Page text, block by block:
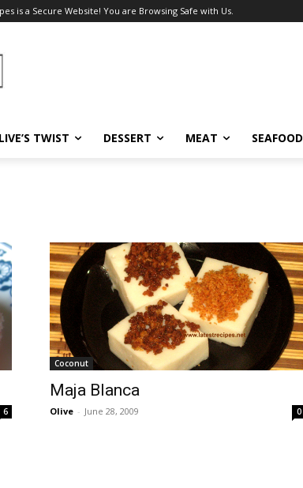
is a Secure Website! You are Browsing Safe with Us.
TWIST DESSERT MEAT SEAFOOD
6
Coconut
Maja Blanca
Olive - June 28, 2009 0